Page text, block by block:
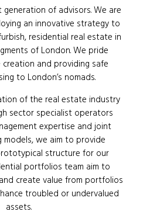
of advisors. We are
an innovative strategy to
residential real estate in
of London. We pride
creation and providing safe
to London’s nomads.
of the real estate industry
sector specialist operators
expertise and joint
we aim to provide
structure for our
portfolios team aim to
create value from portfolios
troubled or undervalued
assets.